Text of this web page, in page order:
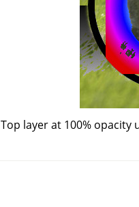
Top layer at 100% opacity